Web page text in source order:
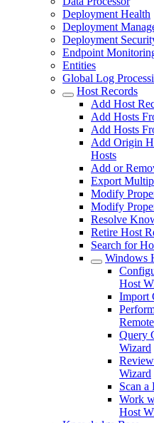
Deployment Health
Deployment
Deployment
Endpoint
Entities
Global Log
Host Records
Add Host
Add Hosts
Add Hosts
Add Origin
Hosts
Add or
Export
Modify
Modify
Resolve
Retire Host
Search for
Windows
Host
Import
Query
Wizard
Wizard
Scan a
Work
Host